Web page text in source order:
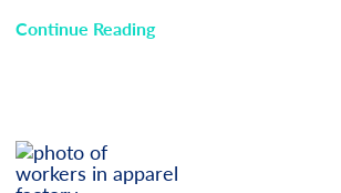
Continue Reading